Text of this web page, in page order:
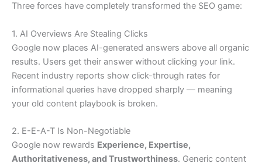
Three forces have completely transformed the SEO game:
1. AI Overviews Are Stealing Clicks
Google now places AI-generated answers above all organic
results. Users get their answer without clicking your link.
Recent industry reports show click-through rates for
informational queries have dropped sharply — meaning
your old content playbook is broken.
2. E-E-A-T Is Non-Negotiable
Google now rewards Experience, Expertise,
Authoritativeness, and Trustworthiness. Generic content